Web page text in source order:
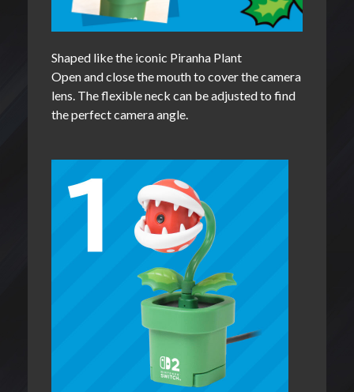
Shaped like the iconic Piranha Plant
Open and close the mouth to cover the camera
lens. The flexible neck can be adjusted to find
the perfect camera angle.